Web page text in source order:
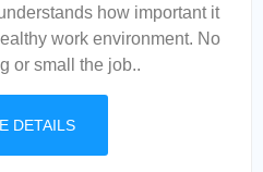
how important it
work environment. No
or small the job..
DETAILS